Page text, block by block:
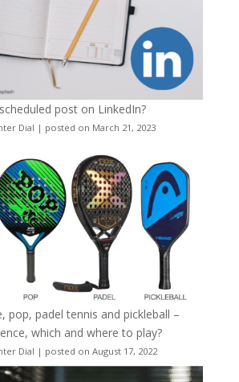
post on LinkedIn?
Dial | posted on March 21, 2023
pop, padel tennis and pickleball –
which and where to play?
Dial | posted on August 17, 2022